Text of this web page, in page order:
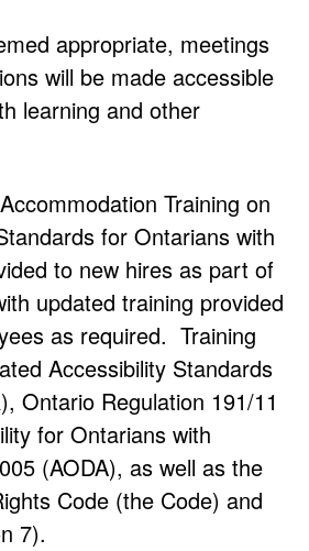
appropriate, meetings
will be made accessible
learning and other
Training on
for Ontarians with
to new hires as part of
updated training provided
as required. Training
Accessibility Standards
Ontario Regulation 191/11
for Ontarians with
(AODA), as well as the
Code (the Code) and
7).